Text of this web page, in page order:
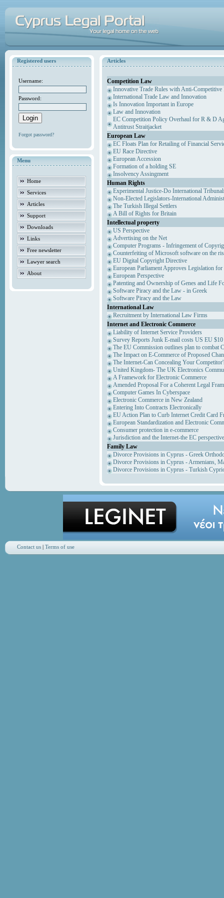
Registered users
Username:
Password:
Forgot password?
Menu
Home
Services
Articles
Support
Downloads
Links
Free newsletter
Lawyer search
About
Articles
Competition Law
Innovative Trade Rules with Anti-Competitive
International Trade Law and Innovation
Is Innovation Important in Europe
Law and Innovation
EC Competition Policy Overhaul for R & D
Antitrust Straitjacket
European Law
EC Floats Plan for Retailing of Financial
EU Race Directive
European Accession
Formation of a holding SE
Insolvency Assingment
Human Rights
Experimental Justice-Do International
Non-Elected Legislators-International
The Turkish Illegal Settlers
A Bill of Rights for Britain
Intellectual property
US Perspective
Advertising on the Net
Computer Programs - Infringement of
Counterfeiting of Microsoft software on the
EU Digital Copyright Directive
European Parliament Approves Legislation
European Perspective
Patenting and Ownership of Genes and Life
Software Piracy and the Law - in Greek
Software Piracy and the Law
International Law
Recruitment by International Law Firms
Internet and Electronic Commerce
Liability of Internet Service Providers
Survey Reports Junk E-mail costs US EU
The EU Commission outlines plan to combat
The Impact on E-Commerce of Proposed
The Internet-Can Concealing Your
United Kingdom- The UK Electronics
A Framework for Electronic Commerce
Amended Proposal For a Coherent Legal
Computer Games In Cyberspace
Electronic Commerce in New Zealand
Entering Into Contracts Electronically
EU Action Plan to Curb Internet Credit Card
European Standardization and Electronic
Consumer protection in e-commerce
Jurisdiction and the Internet-the EC perspective
Family Law
Divorce Provisions in Cyprus - Greek
Divorce Provisions in Cyprus - Armenians,
Divorce Provisions in Cyprus - Turkish
Contact us| Terms of use